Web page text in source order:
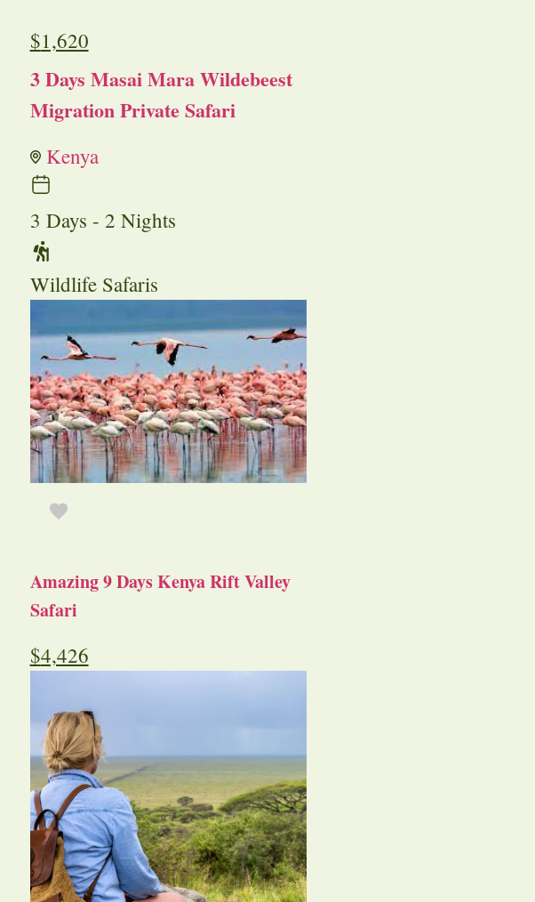
$1,620
3 Days Masai Mara Wildebeest
Migration Private Safari
Kenya
3 Days - 2 Nights
Wildlife Safaris
Amazing 9 Days Kenya Rift Valley
Safari
$4,426